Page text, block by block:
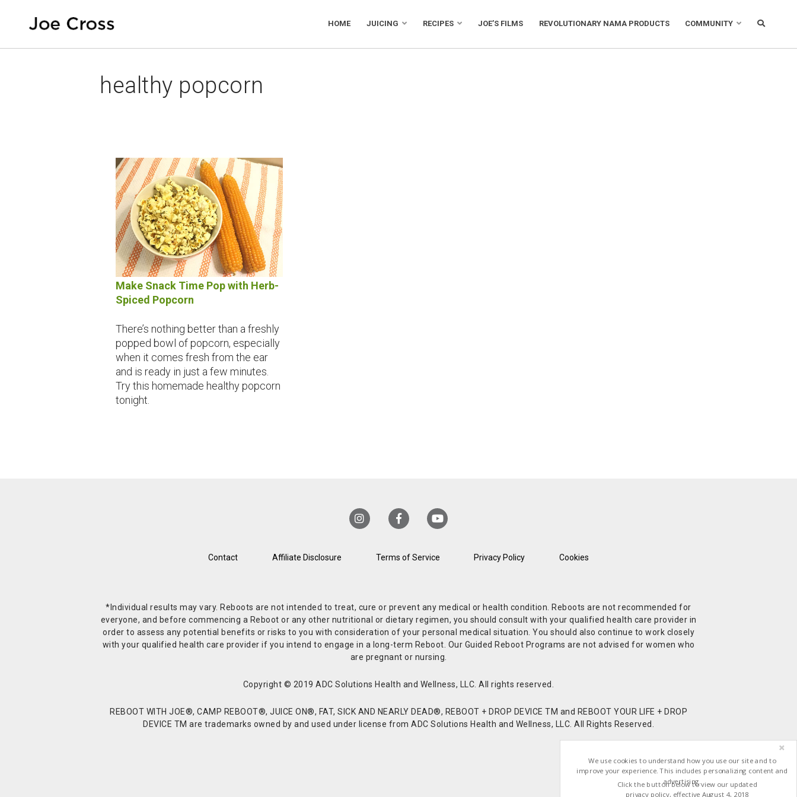
HOME JUICING RECIPES JOE’S FILMS REVOLUTIONARY NAMA PRODUCTS COMMUNITY
healthy popcorn
Make Snack Time Pop with Herb-
Spiced Popcorn
There’s nothing better than a freshly
popped bowl of popcorn, especially
when it comes fresh from the ear
and is ready in just a few minutes.
Try this homemade healthy popcorn
tonight.
Contact Affiliate Disclosure Terms of Service Privacy Policy Cookies
*Individual results may vary. Reboots are not intended to treat, cure or prevent any medical or health condition. Reboots are not recommended for
everyone, and before commencing a Reboot or any other nutritional or dietary regimen, you should consult with your qualified health care provider in
order to assess any potential benefits or risks to you with consideration of your personal medical situation. You should also continue to work closely
with your qualified health care provider if you intend to engage in a long-term Reboot. Our Guided Reboot Programs are not advised for women who
are pregnant or nursing.
Copyright © 2019 ADC Solutions Health and Wellness, LLC. All rights reserved.
REBOOT WITH JOE®, CAMP REBOOT®, JUICE ON®, FAT, SICK AND NEARLY DEAD®, REBOOT + DROP DEVICE TM and REBOOT YOUR LIFE + DROP
DEVICE TM are trademarks owned by and used under license from ADC Solutions Health and Wellness, LLC. All Rights Reserved.
We use cookies to understand how you use our site and to
improve your experience. This includes personalizing content and
advertising.
Click the button below to view our updated
privacy policy, effective August 4, 2018